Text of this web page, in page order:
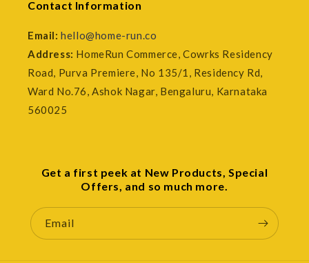
Contact Information
Email:hello@home-run.co
Address: HomeRun Commerce, Cowrks Residency
Road, Purva Premiere, No 135/1, Residency Rd,
Ward No.76, Ashok Nagar, Bengaluru, Karnataka
560025
Get a first peek at New Products, Special
Offers, and so much more.
Email